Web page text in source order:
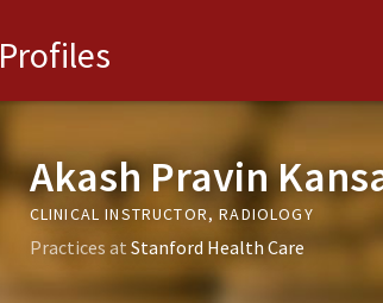
Profiles
Akash Pravin
CLINICAL INSTRUCTOR, RADIOLOGY
Practices at Stanford Health Care